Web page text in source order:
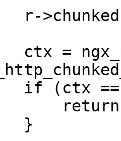
=
(ctx ==
return
}